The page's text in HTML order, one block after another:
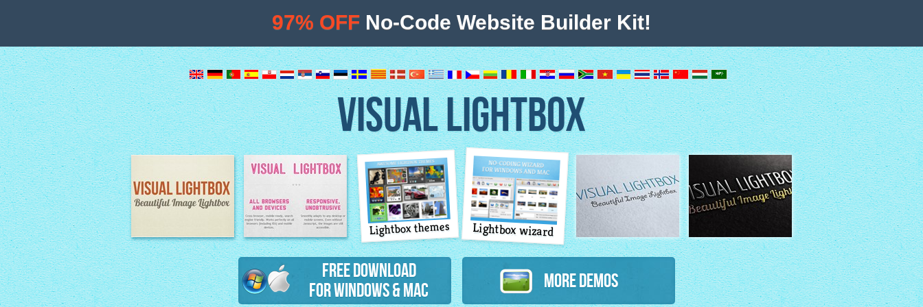
VISUAL LIGHTBOX
Image Lightbox Lightbox features
Lightbox themes Lightbox wizard
Free Download
for Windows & Mac
More Demos
97% OFF No-Code Website Builder Kit!